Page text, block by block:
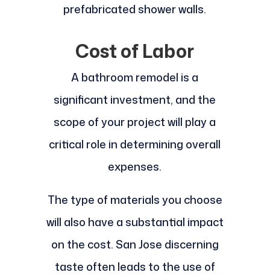
prefabricated shower walls.
Cost of Labor
A bathroom remodel is a
significant investment, and the
scope of your project will play a
critical role in determining overall
expenses.
The type of materials you choose
will also have a substantial impact
on the cost. San Jose discerning
taste often leads to the use of